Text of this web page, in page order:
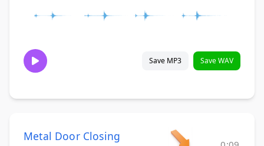
Save MP3 Save WAV
Metal Door Closing